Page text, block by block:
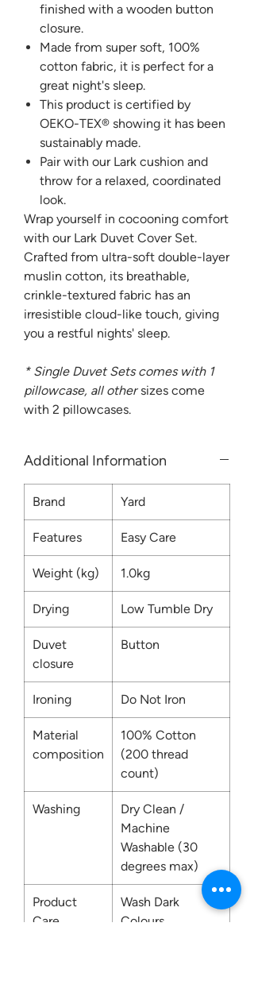
finished with a wooden button
closure.
Made from super soft, 100%
cotton fabric, it is perfect for a
great night's sleep.
This product is certified by
OEKO-TEX® showing it has been
sustainably made.
Pair with our Lark cushion and
throw for a relaxed, coordinated
look.
Wrap yourself in cocooning comfort
with our Lark Duvet Cover Set.
Crafted from ultra-soft double-layer
muslin cotton, its breathable,
crinkle-textured fabric has an
irresistible cloud-like touch, giving
you a restful nights' sleep.
* Single Duvet Sets comes with 1
pillowcase, all othersizes come
with 2 pillowcases.
Additional Information
Brand Yard
Features Easy Care
Weight (kg) 1.0kg
Drying Low Tumble Dry
Duvet
closure
Button
Ironing Do Not Iron
Material
composition
100% Cotton
(200 thread
count)
Washing
Dry Clean /
Machine
Washable (30
degrees max)
Product
Care
Wash Dark
Colours